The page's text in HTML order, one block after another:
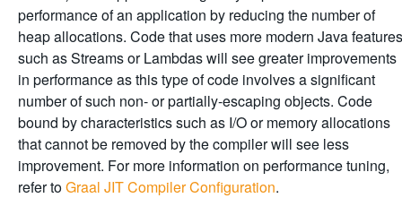
performance of an application by reducing the number of
heap allocations. Code that uses more modern Java features
such as Streams or Lambdas will see greater improvements
in performance as this type of code involves a significant
number of such non- or partially-escaping objects. Code
bound by characteristics such as I/O or memory allocations
that cannot be removed by the compiler will see less
improvement. For more information on performance tuning,
refer toGraal JIT Compiler Configuration.